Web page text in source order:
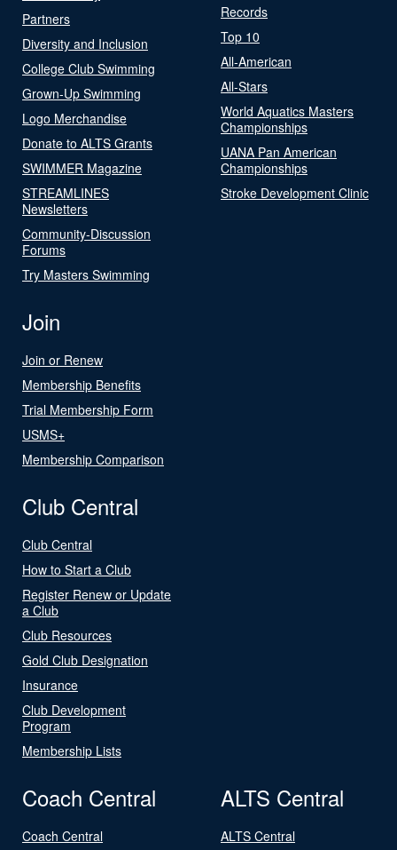
Partners
Diversity and Inclusion
College Club Swimming
Grown-Up Swimming
Logo Merchandise
Donate to ALTS Grants
SWIMMER Magazine
STREAMLINES
Newsletters
Community-Discussion
Forums
Try Masters Swimming
Records
Top 10
All-American
All-Stars
World Aquatics Masters
Championships
UANA Pan American
Championships
Stroke Development Clinic
Join
Join or Renew
Membership Benefits
Trial Membership Form
USMS+
Membership Comparison
Club Central
Club Central
How to Start a Club
Register Renew or Update
a Club
Club Resources
Gold Club Designation
Insurance
Club Development
Program
Membership Lists
Coach Central
Coach Central
ALTS Central
ALTS Central